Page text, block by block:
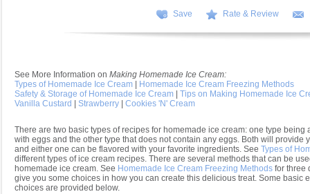
Save Rate & Review
See More Information on Making Homemade Ice Cream:
Types of Homemade Ice Cream
Homemade Ice Cream Freezing Methods
Safety & Storage of Homemade Ice Cream
Tips on Making Homemade Ice
Vanilla Custard
Strawberry Cookies 'N' Cream
There are two basic types of recipes for homemade ice cream: one type being
with eggs and the other type that does not contain any eggs. Both will provide
and either one can be flavored with your favorite ingredients. See Types of
different types of ice cream recipes. There are several methods that can be
homemade ice cream. See Homemade Ice Cream Freezing Methods for three
give you some choices in how you can create this delicious treat. Some basic
choices are provided below.